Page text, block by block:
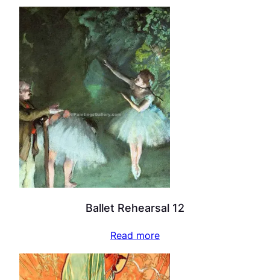
Ballet Rehearsal 12
Read more